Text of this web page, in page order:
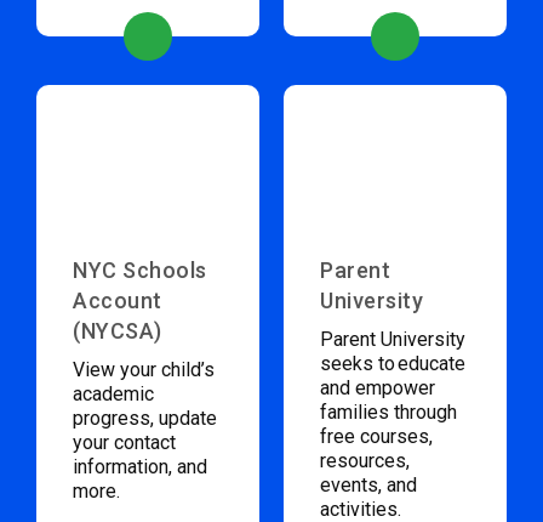
NYC Schools
Account
(NYCSA)
View your child’s
academic
progress, update
your contact
information, and
more.
Parent
University
Parent University
seeks to educate
and empower
families through
free courses,
resources,
events, and
activities.